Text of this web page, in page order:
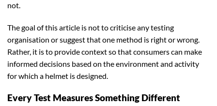
not.
The goal of this article is not to criticise any testing
organisation or suggest that one method is right or wrong.
Rather, it is to provide context so that consumers can make
informed decisions based on the environment and activity
for which a helmet is designed.
Every Test Measures Something Different